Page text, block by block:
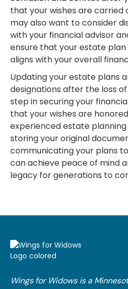
that your wishes are carried
may also want to consider
with your financial advisor
ensure that your estate
aligns with your overall
Updating your estate plans
designations after the loss
step in securing your
that your wishes are
experienced estate
storing your original
communicating your plans
can achieve peace of mind
legacy for generations to
Wings for Widows is a